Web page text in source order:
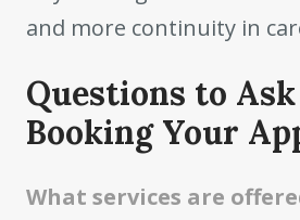
and more continuity in
Questions to
Booking Your
What services are